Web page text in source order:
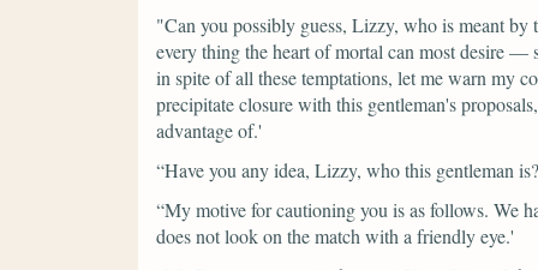
"Can you possibly guess, Lizzy, who is meant by
every thing the heart of mortal can most desire —
in spite of all these temptations, let me warn my
precipitate closure with this gentleman's
advantage of.'
“Have you any idea, Lizzy, who this gentleman
“My motive for cautioning you is as follows. We
does not look on the match with a friendly eye.'